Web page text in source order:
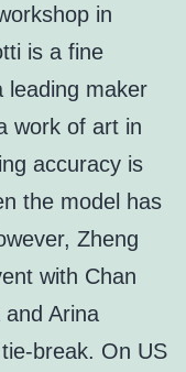
in
is a fine
leading maker
work of art in
accuracy is
the model has
Zheng
with Chan
Arina
break. On US